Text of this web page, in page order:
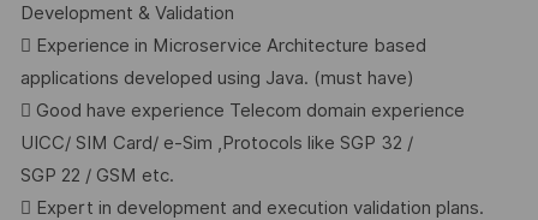
Development & Validation
 Experience in Microservice Architecture based
applications developed using Java. (must have)
 Good have experience Telecom domain experience
UICC/ SIM Card/ e-Sim ,Protocols like SGP 32 /
SGP 22 / GSM etc.
 Expert in development and execution validation plans.